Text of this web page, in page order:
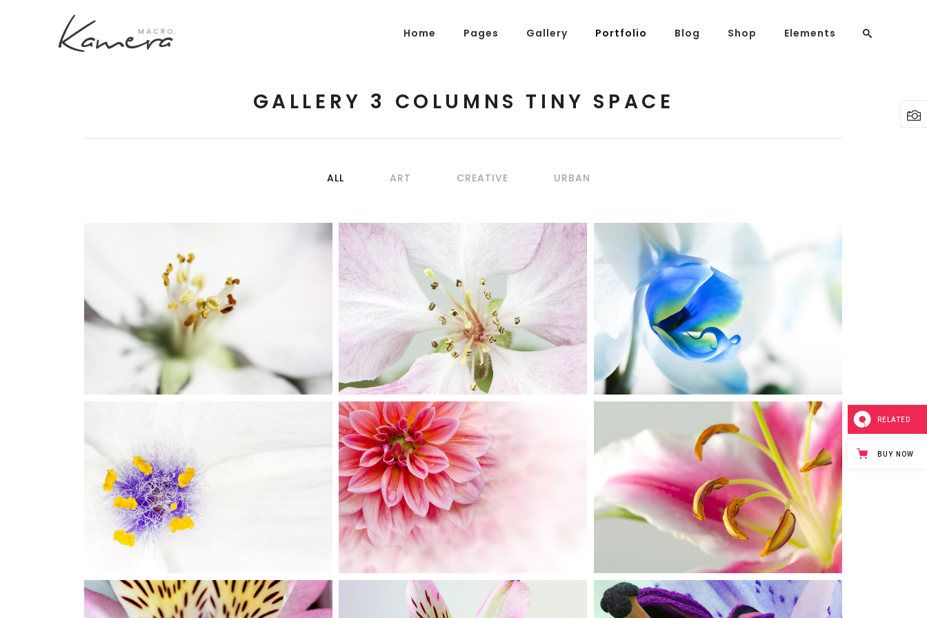
Home Pages Gallery Portfolio Blog Shop Elements
Parallax Presentation Buttons
Accordions & Toggles
Separators
Contact Form 7
Google Maps
Progress Bars
Message Boxes
Call To Action
Icons With Text
Countdown
Columns
Custom Font
Lists
GALLERY 3 COLUMNS TINY SPACE
ALL ART CREATIVE URBAN
MACRO FLOWERS
Art
BLOSSOMS
Creative
BLUE FLOWER
Urban
BEAUTIFUL WHITE
Art
PINK ORANGE
Creative
MACRO PHOTO
Urban
RELATED
BUY NOW